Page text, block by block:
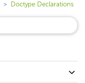
Doctype Declarations